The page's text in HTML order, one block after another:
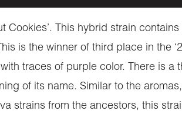
This hybrid strain contains
is the winner of third place in the
traces of purple color. There is a
of its name. Similar to the
strains from the ancestors, this